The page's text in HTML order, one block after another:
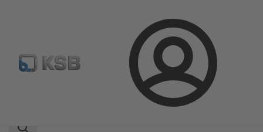
Login
Product Catalogue ECOLINE GTB 800